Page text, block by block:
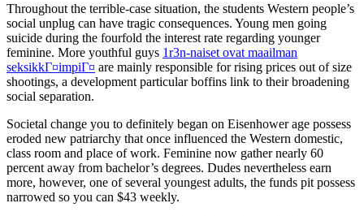
Throughout the terrible-case situation, the students Western people’s
social unplug can have tragic consequences. Young men going
suicide during the fourfold the interest rate regarding younger
feminine. More youthful guys 1r3n-naiset ovat maailman
seksikkГ¤impiГ¤ are mainly responsible for rising prices out of size
shootings, a development particular boffins link to their broadening
social separation.
Societal change you to definitely began on Eisenhower age possess
eroded new patriarchy that once influenced the Western domestic,
class room and place of work. Feminine now gather nearly 60
percent away from bachelor’s degrees. Dudes nevertheless earn
more, however, one of several youngest adults, the funds pit possess
narrowed so you can $43 weekly.